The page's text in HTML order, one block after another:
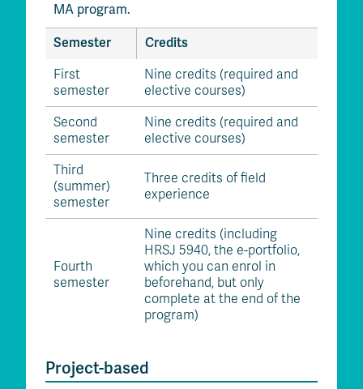
MA program.
Semester
Credits
First
semester
Nine credits (required and
elective courses)
Second
semester
Nine credits (required and
elective courses)
Third
(summer)
semester
Three credits of field
experience
Fourth
semester
Nine credits (including
HRSJ 5940, the e-portfolio,
which you can enrol in
beforehand, but only
complete at the end of the
program)
Project-based